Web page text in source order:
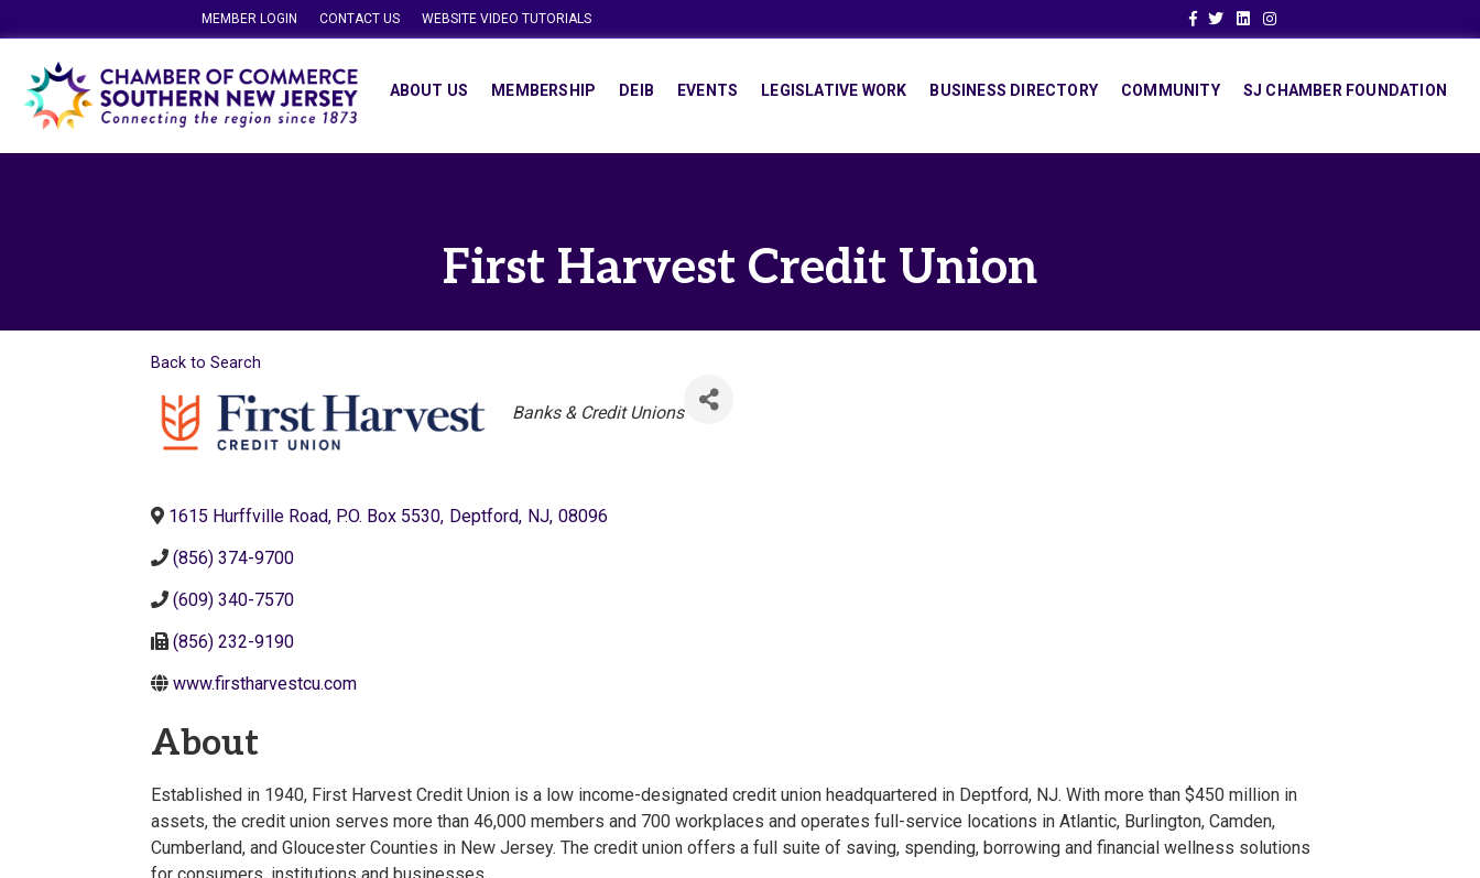
MEMBER LOGIN CONTACT US WEBSITE VIDEO TUTORIALS Facebook
TwitterLinkedinInstagram
ABOUT US MEMBERSHIP DEIB EVENTS LEGISLATIVE WORK BUSINESS DIRECTORY COMMUNITY SJ CHAMBER FOUNDATION
First Harvest Credit Union
Back to Search
Categories
Banks & Credit Unions
1615 Hurffville Road, P.O. Box 5530, Deptford, NJ, 08096
(856) 374-9700
(609) 340-7570
(856) 232-9190
www.firstharvestcu.com
About
Established in 1940, First Harvest Credit Union is a low income-designated credit union headquartered in Deptford, NJ. With more than $450 million in
assets, the credit union serves more than 46,000 members and 700 workplaces and operates full-service locations in Atlantic, Burlington, Camden,
Cumberland, and Gloucester Counties in New Jersey. The credit union offers a full suite of saving, spending, borrowing and financial wellness solutions